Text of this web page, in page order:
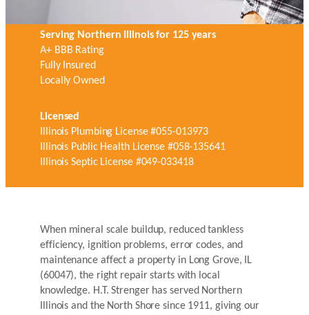
Serving Northern Illinois for 125 years
A+ BBB Rating
Fully Insured
Locally Owned
Licensed
Illinois Plumbing License #055-013973
Illinois Public Health License #058-135641
Illinois Septic License #049-033418
When mineral scale buildup, reduced tankless
efficiency, ignition problems, error codes, and
maintenance affect a property in Long Grove, IL
(60047), the right repair starts with local
knowledge. H.T. Strenger has served Northern
Illinois and the North Shore since 1911, giving our